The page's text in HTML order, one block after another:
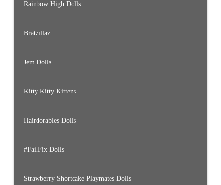
Rainbow High Dolls
Bratzillaz
Jem Dolls
Kitty Kitty Kittens
Hairdorables Dolls
#FailFix Dolls
Strawberry Shortcake Playmates Dolls